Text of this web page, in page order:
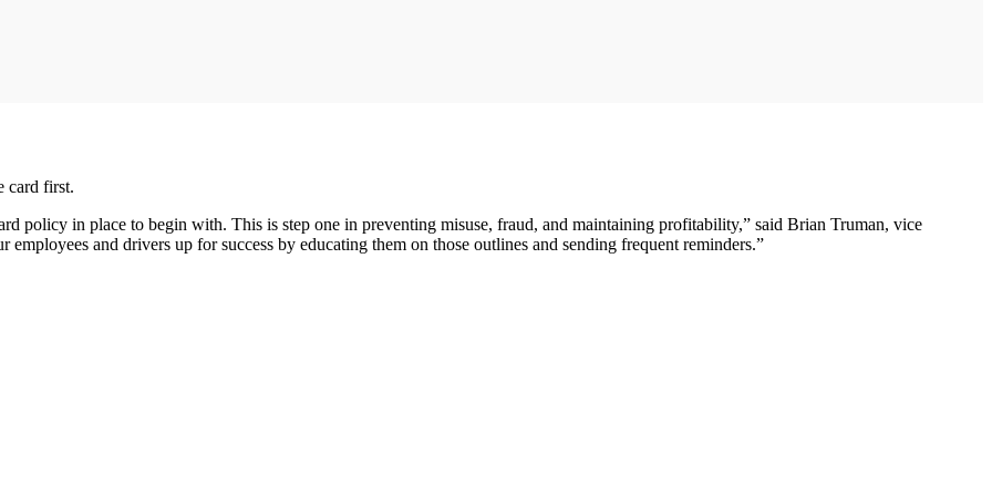
card first.
policy in place to begin with. This is step one in preventing misuse, fraud, and maintaining profitability,” said Brian Truman, vice
and drivers up for success by educating them on those outlines and sending frequent reminders.”